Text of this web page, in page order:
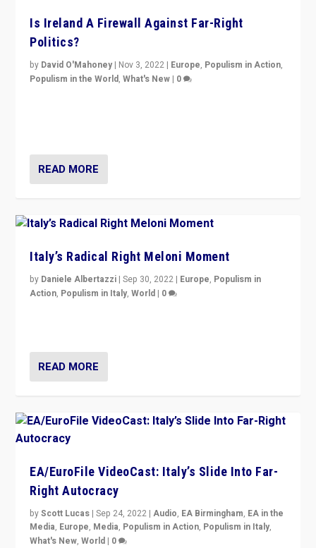
Is Ireland A Firewall Against Far-Right
Politics?
by David O'Mahoney | Nov 3, 2022 | Europe, Populism in Action,
Populism in the World,What's New | 0
READ MORE
Italy’s Radical Right Meloni Moment
by Daniele Albertazzi |Sep 30, 2022 | Europe, Populism in
Action, Populism in Italy,World | 0
READ MORE
EA/EuroFile VideoCast: Italy’s Slide Into Far-
Right Autocracy
byScott Lucas |Sep 24, 2022 |Audio, EA Birmingham, EA in the
Media, Europe, Media, Populism in Action, Populism in Italy,
What's New,World | 0